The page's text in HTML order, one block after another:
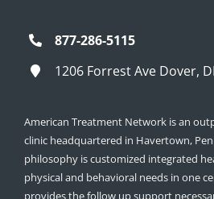
877-286-5115
1206 Forrest Ave Dover,
American Treatment Network is an
clinic headquartered in Havertown,
philosophy is customized integrated
physical and behavioral needs in one